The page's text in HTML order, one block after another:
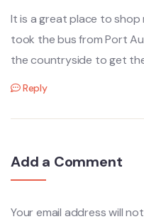
It is a great place to shop
took the bus from Port
the countryside to get
Reply
Add a Comment
Your email address will